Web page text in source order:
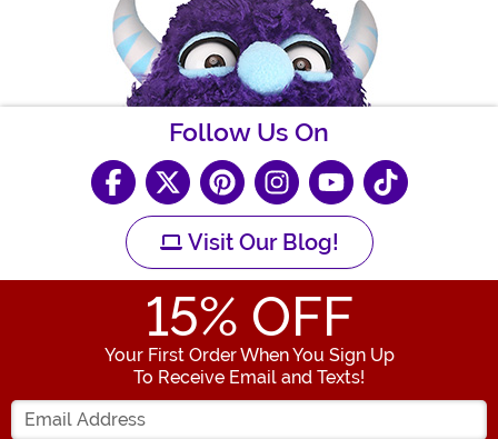
Follow Us On
Visit Our Blog!
15% OFF
Your First Order When You Sign Up
To Receive Email and Texts!
Enter your Email Address